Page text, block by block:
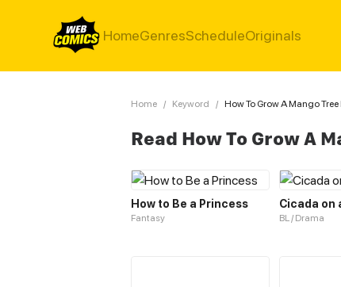
HomeGenresScheduleOriginals
Home / Keyword / How To Grow A Mango Tree
Read How To Grow A
How to Be a Princess
Fantasy
Cicada on
BL / Drama